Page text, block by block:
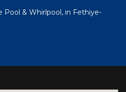
Pool & Whirlpool, in Fethiye-